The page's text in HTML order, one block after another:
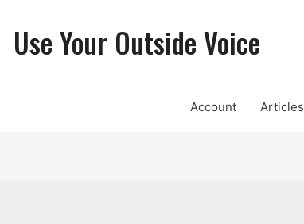
Use Your Outside Voice
Account Articles